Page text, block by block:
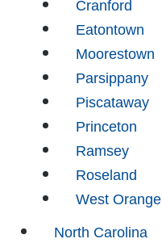
Cranford
Eatontown
Moorestown
Parsippany
Piscataway
Princeton
Ramsey
Roseland
West Orange
North Carolina